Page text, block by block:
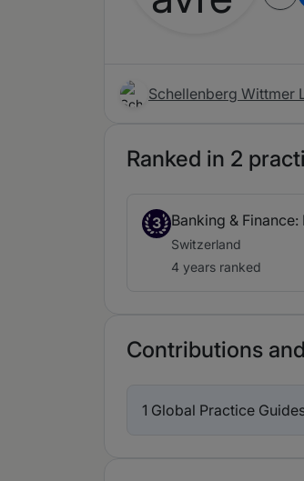
Schellenberg Wittmer
Ranked in 2
3 Banking &
Switzerland
4 years ranked
Contributions
1 Global Practice